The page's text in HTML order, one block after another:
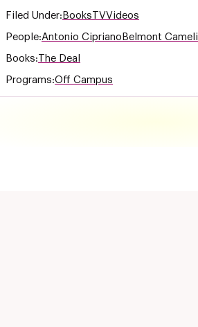
Filed Under: BooksTVVideos
People:Antonio Cipriano Belmont Cameli
Books:The Deal
Programs:Off Campus